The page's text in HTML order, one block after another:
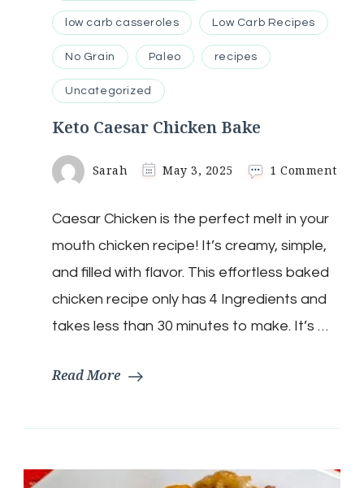
low carb casseroles Low Carb Recipes
No Grain Paleo recipes
Uncategorized
Keto Caesar Chicken Bake
Sarah May 3, 2025 1 Commenton
Caesar Chicken is the perfect melt in your
mouth chicken recipe! It’s creamy, simple,
and filled with flavor. This effortless baked
chicken recipe only has 4 Ingredients and
takes less than 30 minutes to make. It’s …
Read More